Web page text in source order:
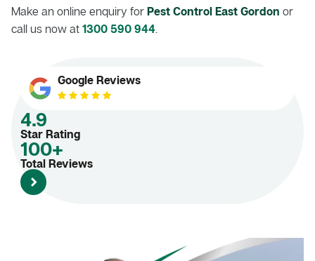
Make an online enquiry for Pest Control East Gordon or
call us now at 1300 590 944.
Google Reviews
4.9
Star Rating
100+
Total Reviews